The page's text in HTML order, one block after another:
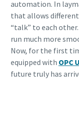
automation. In
that allows
“talk” to each
run much more
Now, for the first
equipped with OPC
future truly has